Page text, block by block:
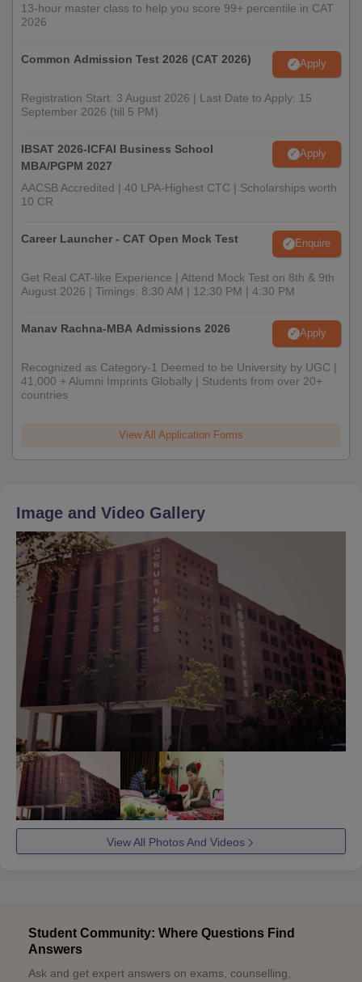
13-hour master class to help you score 99+ percentile in CAT
2026
Common Admission Test 2026 (CAT 2026) Apply
Registration Start: 3 August 2026 | Last Date to Apply: 15
September 2026 (till 5 PM)
IBSAT 2026-ICFAI Business School
MBA/PGPM 2027
Apply
AACSB Accredited | 40 LPA-Highest CTC | Scholarships worth
10 CR
Career Launcher - CAT Open Mock Test Enquire
Get Real CAT-like Experience | Attend Mock Test on 8th & 9th
August 2026 | Timings: 8:30 AM | 12:30 PM | 4:30 PM
Manav Rachna-MBA Admissions 2026 Apply
Recognized as Category-1 Deemed to be University by UGC |
41,000 + Alumni Imprints Globally | Students from over 20+
countries
View All Application Forms
Image and Video Gallery
View All Photos And Videos
Student Community: Where Questions Find
Answers
Ask and get expert answers on exams, counselling,